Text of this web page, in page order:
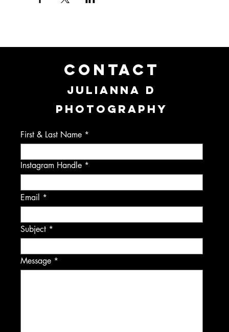
CONTACT
JULIANNA D
PHOTOGRAPHY
First & Last Name
Instagram Handle
Email
Subject
Message